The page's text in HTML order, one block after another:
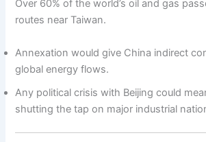
Over 60% of the world’s oil and gas
routes near Taiwan.
Annexation would give China indirect
global energy flows.
Any political crisis with Beijing could
shutting the tap on major industrial